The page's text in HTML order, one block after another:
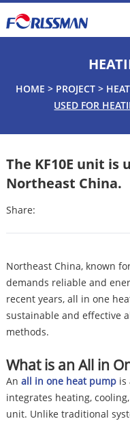
HOME > PROJECT>
USED FOR
The KF10E unit is
Northeast China.
Share:
Northeast China, known
demands reliable and
recent years, all in one
sustainable and effective
methods.
What is an All in
An all in one heat pump is
integrates heating,
unit. Unlike traditional